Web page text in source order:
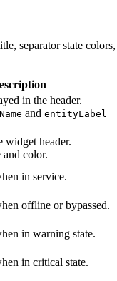
separator state colors,
in the header.
and entityLabel
widget header.
color.
in service.
offline or bypassed.
in warning state.
in critical state.